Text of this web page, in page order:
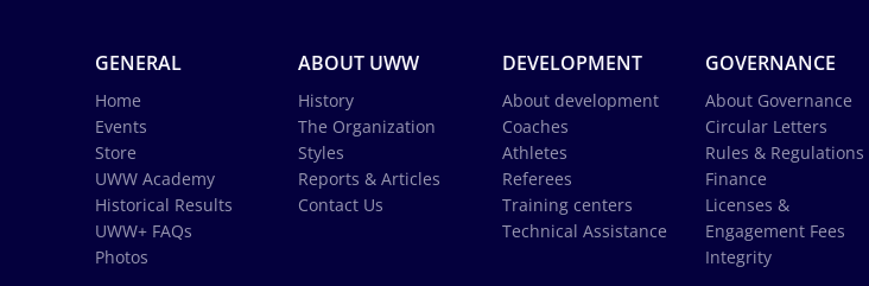
GENERAL
Home
Events
Store
UWW Academy
Historical Results
UWW+ FAQs
Photos
ABOUT UWW
History
The Organization
Styles
Reports & Articles
Contact Us
DEVELOPMENT
About development
Coaches
Athletes
Referees
Training centers
Technical Assistance
GOVERNANCE
About Governance
Circular Letters
Rules & Regulations
Finance
Licenses &
Engagement Fees
Integrity